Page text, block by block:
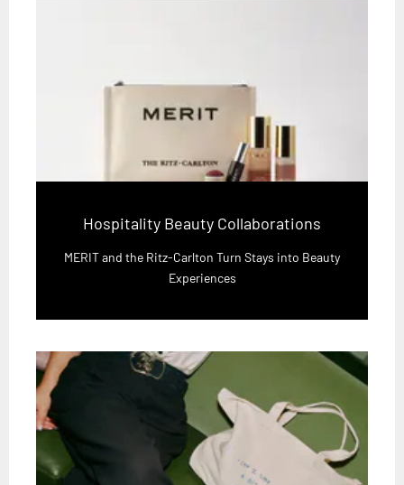
Hospitality Beauty Collaborations
MERIT and the Ritz-Carlton Turn Stays into Beauty
Experiences